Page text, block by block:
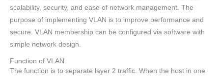
scalability, security, and ease of network management. The
purpose of implementing VLAN is to improve performance and
secure. VLAN membership can be configured via software with
simple network design.
Function of VLAN
The function is to separate layer 2 traffic. When the host in one